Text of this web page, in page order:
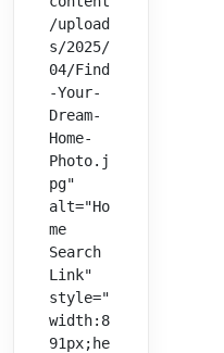
/upload
s/2025/
04/Find
-Your-
Dream-
Home-
Photo.j
pg"
alt="Ho
me
Search
Link"
style="
width:8
91px;he